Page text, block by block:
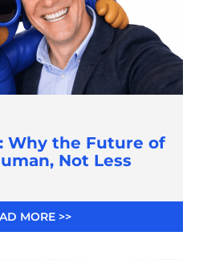
Why the Future of
Not Less
MORE >>